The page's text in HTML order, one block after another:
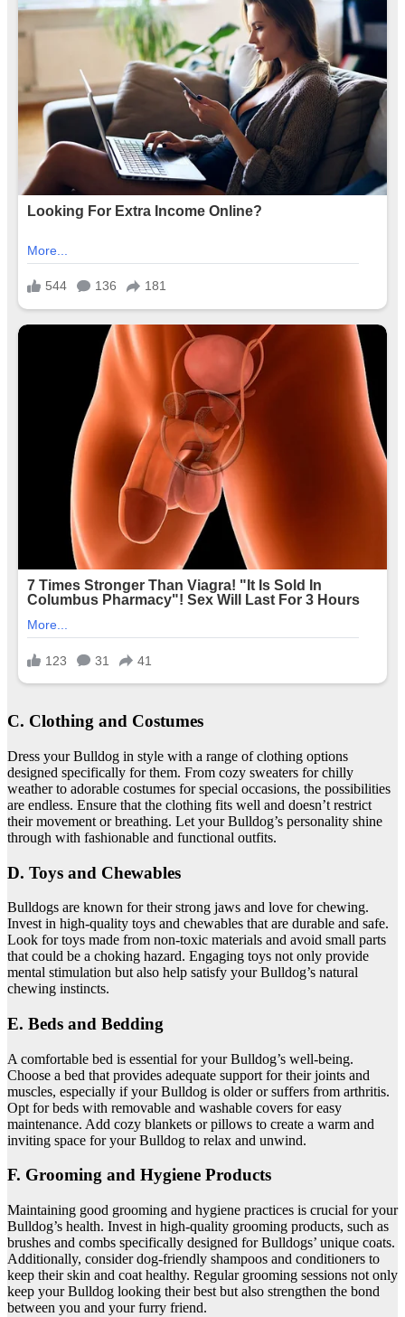
C. Clothing and Costumes
Dress your Bulldog in style with a range of clothing options
designed specifically for them. From cozy sweaters for chilly
weather to adorable costumes for special occasions, the possibilities
are endless. Ensure that the clothing fits well and doesn’t restrict
their movement or breathing. Let your Bulldog’s personality shine
through with fashionable and functional outfits.
D. Toys and Chewables
Bulldogs are known for their strong jaws and love for chewing.
Invest in high-quality toys and chewables that are durable and safe.
Look for toys made from non-toxic materials and avoid small parts
that could be a choking hazard. Engaging toys not only provide
mental stimulation but also help satisfy your Bulldog’s natural
chewing instincts.
E. Beds and Bedding
A comfortable bed is essential for your Bulldog’s well-being.
Choose a bed that provides adequate support for their joints and
muscles, especially if your Bulldog is older or suffers from arthritis.
Opt for beds with removable and washable covers for easy
maintenance. Add cozy blankets or pillows to create a warm and
inviting space for your Bulldog to relax and unwind.
F. Grooming and Hygiene Products
Maintaining good grooming and hygiene practices is crucial for your
Bulldog’s health. Invest in high-quality grooming products, such as
brushes and combs specifically designed for Bulldogs’ unique coats.
Additionally, consider dog-friendly shampoos and conditioners to
keep their skin and coat healthy. Regular grooming sessions not only
keep your Bulldog looking their best but also strengthen the bond
between you and your furry friend.